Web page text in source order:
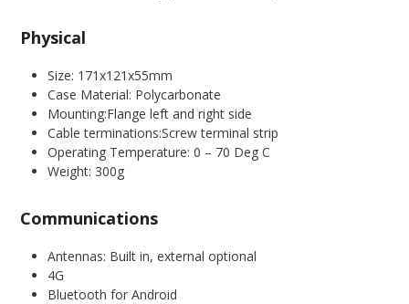
Physical
Size: 171x121x55mm
Case Material: Polycarbonate
Mounting:Flange left and right side
Cable terminations:Screw terminal strip
Operating Temperature: 0 – 70 Deg C
Weight: 300g
Communications
Antennas: Built in, external optional
4G
Bluetooth for Android